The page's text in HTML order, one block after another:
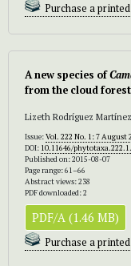
Purchase a
A new species of
from the cloud
Lizeth Rodríguez
Issue:Vol. 222 No. 1: 7 August
DOI: 10.11646/
Published on: 2015-08-07
Page range: 61–66
Abstract views: 238
PDF downloaded: 2
PDF/A (1.46 MB)
Purchase a